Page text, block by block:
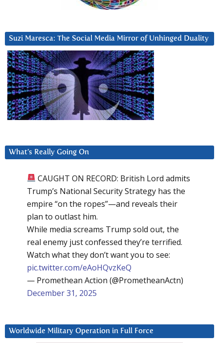
Suzi Maresca: The Social Media Mirror of Unhinged Duality
What’s Really Going On
CAUGHT ON RECORD: British Lord admits
Trump’s National Security Strategy has the
empire “on the ropes”—and reveals their
plan to outlast him.
While media screams Trump sold out, the
real enemy just confessed they’re terrified.
Watch what they don’t want you to see:
pic.twitter.com/eAoHQvzKeQ
— Promethean Action (@PrometheanActn)
December 31, 2025
Worldwide Military Operation in Full Force